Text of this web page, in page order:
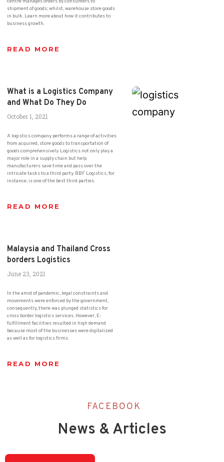
centre manages orders by consumers to
shipment of goods; whilst, warehouse store goods
in bulk. Learn more about how it contributes to
business growth.
READ MORE
What is a Logistics Company
and What Do They Do
October 1, 2021
A logistics company performs a range of activities
from acquired, store goods to transportation of
goods comprehensively. Logistics not only play a
major role in a supply chain but help
manufacturers save time and pass over the
intricate tasks to a third party. BBF Logistics, for
instance, is one of the best third parties.
READ MORE
Malaysia and Thailand Cross
borders Logistics
June 23, 2021
In the amid of pandemic, legal constraints and
movements were enforced by the government,
consequently, there was plunged statistics for
cross border logistics services. However, E-
fulfillment facilities resulted in high demand
because most of the businesses were digitalized
as well as for logistics firms.
READ MORE
FACEBOOK
News & Articles